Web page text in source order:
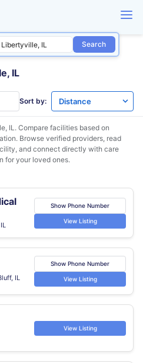
Search
IL
Sort by:
IL. Compare facilities based on
Browse verified providers, read
and connect directly with care
for your loved ones.
Show Phone Number
View Listing
IL
Show Phone Number
View Listing
View Listing